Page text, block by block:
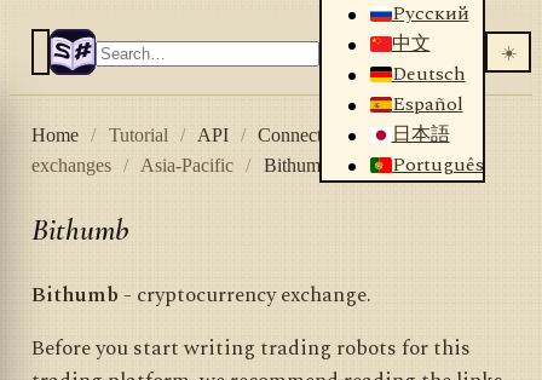
Русский
中文
Deutsch
Español
日本語
Português
☀️
Home / Tutorial / API / Connectors
Crypto
exchanges
/ Asia-Pacific / Bithumb
Bithumb
Bithumb - cryptocurrency exchange.
Before you start writing trading robots for this